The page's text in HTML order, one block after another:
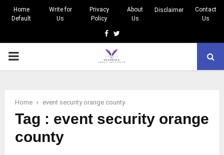
Home
Default
Write for
Us
Privacy
Policy
About
Us
Disclaimer
Contact
Us
Facebook
Twitter
PRIMARY
Home event security orange county
Tag : event security orange
county